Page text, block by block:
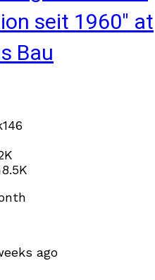
seit 1960" at
Bau
146
8.5K
ago